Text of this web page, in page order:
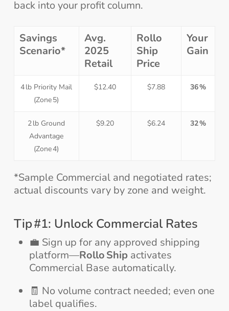
back into your profit column.
Savings
Scenario*
Avg.
2025
Retail
Rollo
Ship
Price
Your
Gain
4 lb Priority Mail
(Zone 5)
$12.40 $7.88 36 %
2 lb Ground
Advantage
(Zone 4)
$9.20 $6.24 32 %
*Sample Commercial and negotiated rates;
actual discounts vary by zone and weight.
Tip #1: Unlock Commercial Rates
💼 Sign up for any approved shipping
platform—Rollo Shipactivates
Commercial Base automatically.
🧾 No volume contract needed; even one
label qualifies.